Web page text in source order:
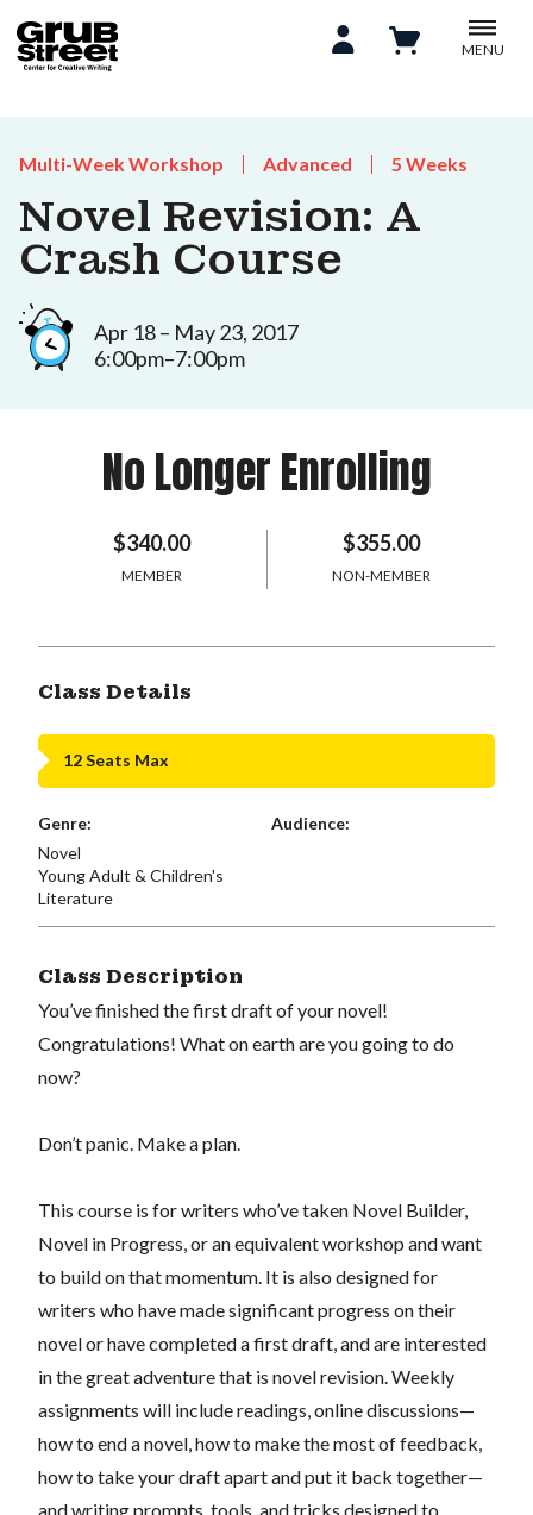
MENU
Multi-Week Workshop Advanced 5 Weeks
Novel Revision: A
Crash Course
Apr 18 – May 23, 2017
6:00pm–7:00pm
No Longer Enrolling
$340.00
MEMBER
$355.00
NON-MEMBER
Class Details
12 Seats Max
Genre:
Novel
Young Adult & Children's
Literature
Audience:
Class Description
You’ve finished the first draft of your novel!
Congratulations! What on earth are you going to do
now?
Don’t panic. Make a plan.
This course is for writers who’ve taken Novel Builder,
Novel in Progress, or an equivalent workshop and want
to build on that momentum. It is also designed for
writers who have made significant progress on their
novel or have completed a first draft, and are interested
in the great adventure that is novel revision. Weekly
assignments will include readings, online discussions—
how to end a novel, how to make the most of feedback,
how to take your draft apart and put it back together—
and writing prompts, tools, and tricks designed to